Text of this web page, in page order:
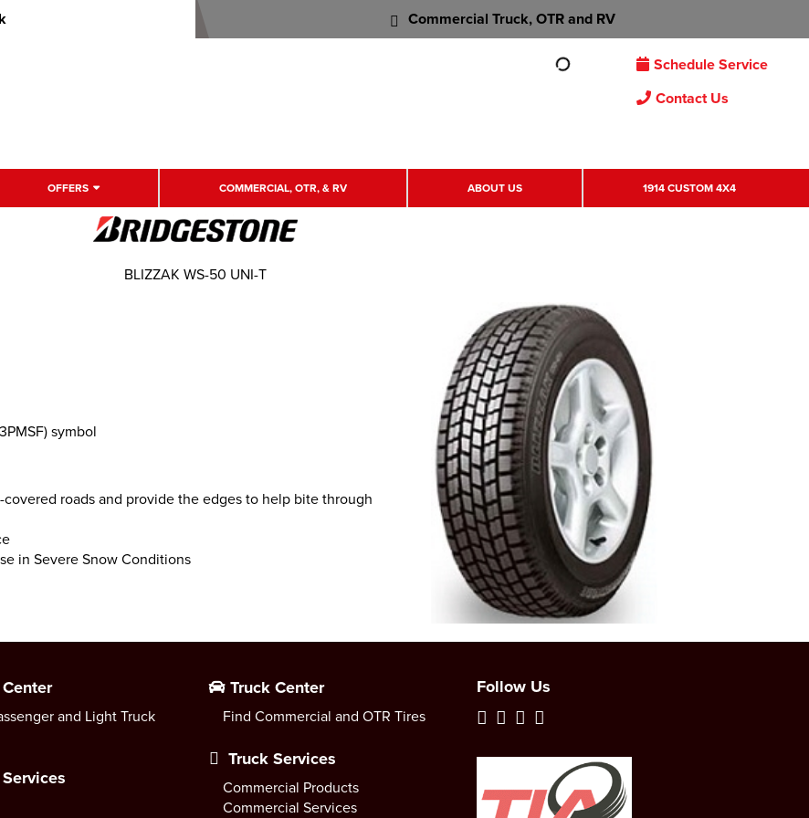
Commercial Truck, OTR and RV
Schedule Service
Contact Us
OFFERS COMMERCIAL, OTR, & RV ABOUT US 1914 CUSTOM 4X4
symbol
roads and provide the edges to help bite through
in Severe Snow Conditions
BLIZZAK WS-50 UNI-T
and Light Truck
Truck Center
Find Commercial and OTR Tires
Truck Services
Commercial Products
Commercial Services
Follow Us